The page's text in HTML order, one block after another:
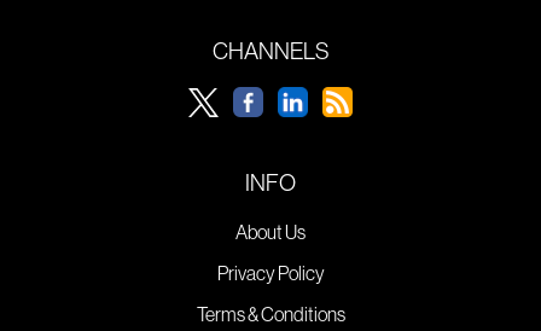
CHANNELS
INFO
About Us
Privacy Policy
Terms & Conditions